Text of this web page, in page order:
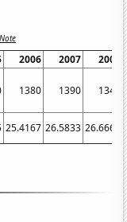
Note
2006 2007 2008
1380 1390 1340
25.4167 26.5833 26.6667